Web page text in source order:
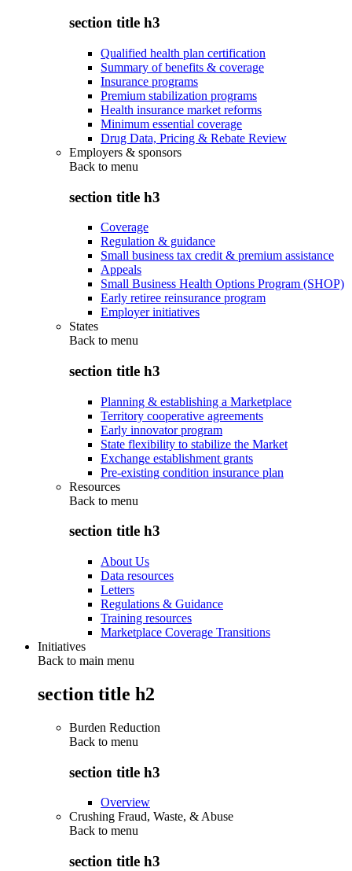
section title h3
Qualified health plan certification
Summary of benefits & coverage
Insurance programs
Premium stabilization programs
Health insurance market reforms
Minimum essential coverage
Drug Data, Pricing & Rebate Review
Employers & sponsors
Back to menu
section title h3
Coverage
Regulation & guidance
Small business tax credit & premium assistance
Appeals
Small Business Health Options Program (SHOP)
Early retiree reinsurance program
Employer initiatives
States
Back to menu
section title h3
Planning & establishing a Marketplace
Territory cooperative agreements
Early innovator program
State flexibility to stabilize the Market
Exchange establishment grants
Pre-existing condition insurance plan
Resources
Back to menu
section title h3
About Us
Data resources
Letters
Regulations & Guidance
Training resources
Marketplace Coverage Transitions
Initiatives
Back to main menu
section title h2
Burden Reduction
Back to menu
section title h3
Overview
Crushing Fraud, Waste, & Abuse
Back to menu
section title h3